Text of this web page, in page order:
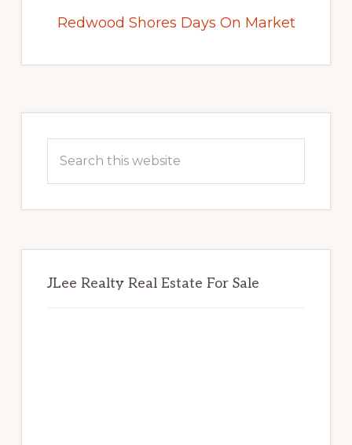
Redwood Shores Days On Market
Sidebar
this
JLee Realty Real Estate For Sale